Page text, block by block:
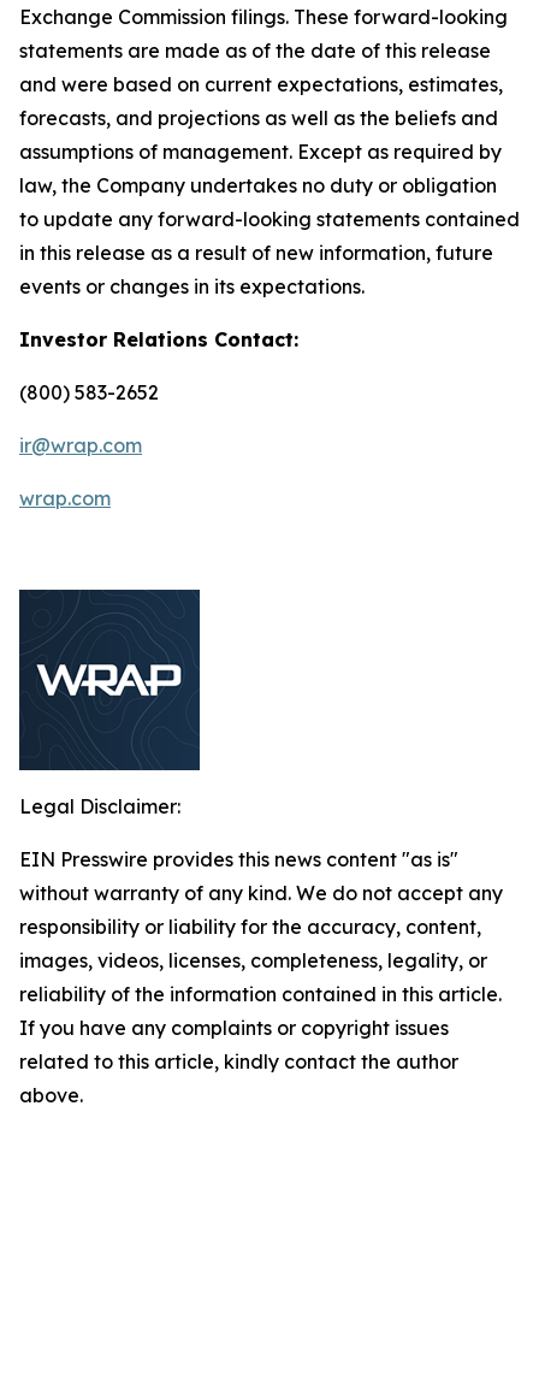
Exchange Commission filings. These forward-looking
statements are made as of the date of this release
and were based on current expectations, estimates,
forecasts, and projections as well as the beliefs and
assumptions of management. Except as required by
law, the Company undertakes no duty or obligation
to update any forward-looking statements contained
in this release as a result of new information, future
events or changes in its expectations.
Investor Relations Contact:
(800) 583-2652
ir@wrap.com
wrap.com
Legal Disclaimer:
EIN Presswire provides this news content "as is"
without warranty of any kind. We do not accept any
responsibility or liability for the accuracy, content,
images, videos, licenses, completeness, legality, or
reliability of the information contained in this article.
If you have any complaints or copyright issues
related to this article, kindly contact the author
above.